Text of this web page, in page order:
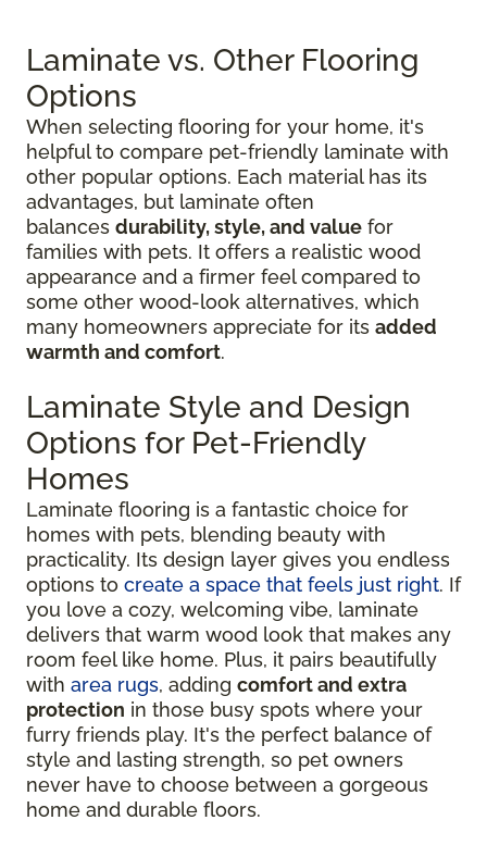
Laminate vs. Other Flooring
Options
When selecting flooring for your home, it's
helpful to compare pet-friendly laminate with
other popular options. Each material has its
advantages, but laminate often
balances durability, style, and value for
families with pets. It offers a realistic wood
appearance and a firmer feel compared to
some other wood-look alternatives, which
many homeowners appreciate for its added
warmth and comfort.
Laminate Style and Design
Options for Pet-Friendly
Homes
Laminate flooring is a fantastic choice for
homes with pets, blending beauty with
practicality. Its design layer gives you endless
options to create a space that feels just right. If
you love a cozy, welcoming vibe, laminate
delivers that warm wood look that makes any
room feel like home. Plus, it pairs beautifully
with area rugs, adding comfort and extra
protection in those busy spots where your
furry friends play. It's the perfect balance of
style and lasting strength, so pet owners
never have to choose between a gorgeous
home and durable floors.